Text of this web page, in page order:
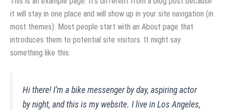
it will stay in one place and will show up in your site navigation (in
most themes). Most people start with an About page that
introduces them to potential site visitors. It might say
something like this:
Hi there! I’m a bike messenger by day, aspiring actor
by night, and this is my website. I live in Los Angeles,